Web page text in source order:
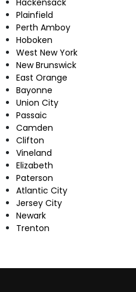
Plainfield
Perth Amboy
Hoboken
West New York
New Brunswick
East Orange
Bayonne
Union City
Passaic
Camden
Clifton
Vineland
Elizabeth
Paterson
Atlantic City
Jersey City
Newark
Trenton